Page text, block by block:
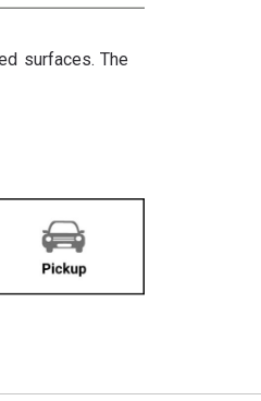
surfaces. The